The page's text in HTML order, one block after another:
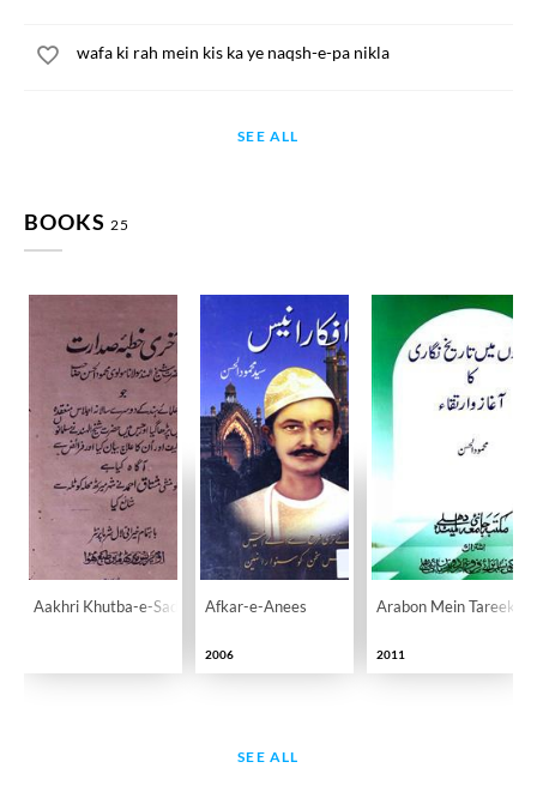
wafa ki rah mein kis ka ye naqsh-e-pa nikla
SEE ALL
BOOKS 25
Aakhri Khutba-e-SadaratAfkar-e-Anees
2006
Arabon Mein Tareekh
2011
SEE ALL